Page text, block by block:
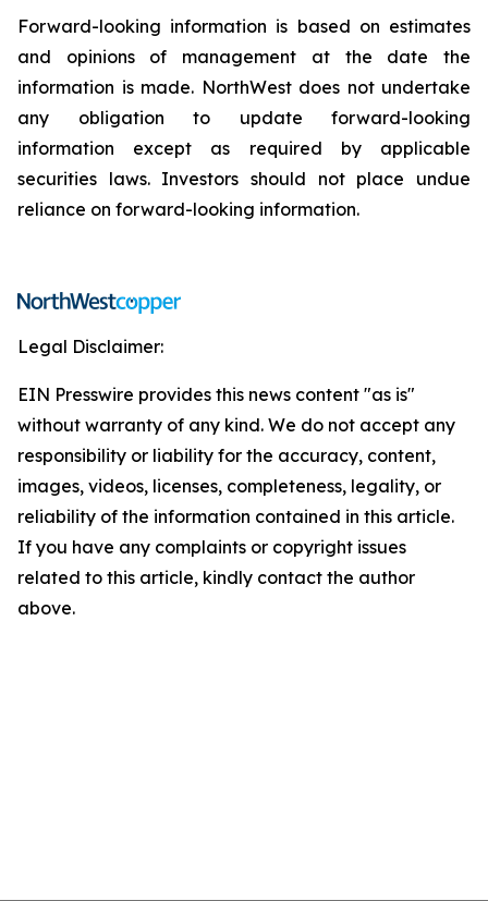
Forward-looking information is based on estimates
and opinions of management at the date the
information is made. NorthWest does not undertake
any obligation to update forward-looking
information except as required by applicable
securities laws. Investors should not place undue
reliance on forward-looking information.
Legal Disclaimer:
EIN Presswire provides this news content "as is"
without warranty of any kind. We do not accept any
responsibility or liability for the accuracy, content,
images, videos, licenses, completeness, legality, or
reliability of the information contained in this article.
If you have any complaints or copyright issues
related to this article, kindly contact the author
above.